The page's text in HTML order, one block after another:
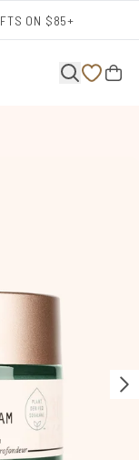
ON $85+